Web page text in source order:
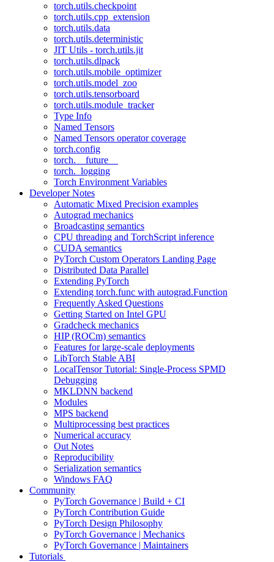
torch.utils.checkpoint
torch.utils.cpp_extension
torch.utils.data
torch.utils.deterministic
JIT Utils - torch.utils.jit
torch.utils.dlpack
torch.utils.mobile_optimizer
torch.utils.model_zoo
torch.utils.tensorboard
torch.utils.module_tracker
Type Info
Named Tensors
Named Tensors operator coverage
torch.config
torch.__future__
torch._logging
Torch Environment Variables
Developer Notes
Automatic Mixed Precision examples
Autograd mechanics
Broadcasting semantics
CPU threading and TorchScript inference
CUDA semantics
PyTorch Custom Operators Landing Page
Distributed Data Parallel
Extending PyTorch
Extending torch.func with autograd.Function
Frequently Asked Questions
Getting Started on Intel GPU
Gradcheck mechanics
HIP (ROCm) semantics
Features for large-scale deployments
LibTorch Stable ABI
LocalTensor Tutorial: Single-Process SPMD
Debugging
MKLDNN backend
Modules
MPS backend
Multiprocessing best practices
Numerical accuracy
Out Notes
Reproducibility
Serialization semantics
Windows FAQ
Community
PyTorch Governance | Build + CI
PyTorch Contribution Guide
PyTorch Design Philosophy
PyTorch Governance | Mechanics
PyTorch Governance | Maintainers
Tutorials